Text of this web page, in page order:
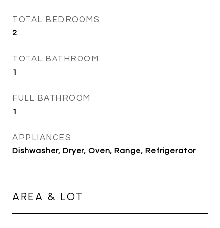
TOTAL BEDROOMS
2
TOTAL BATHROOM
1
FULL BATHROOM
1
APPLIANCES
Dishwasher, Dryer, Oven, Range, Refrigerator
AREA & LOT